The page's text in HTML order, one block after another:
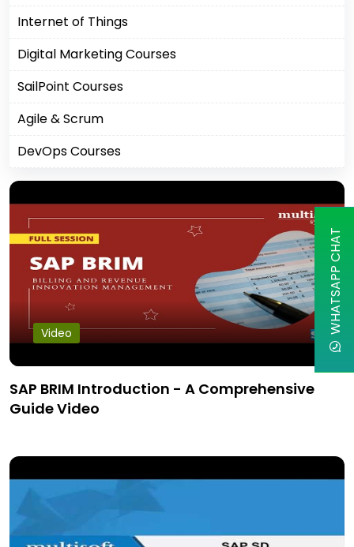
Internet of Things
Digital Marketing Courses
SailPoint Courses
Agile & Scrum
DevOps Courses
Video
SAP BRIM Introduction - A Comprehensive
Guide Video
WHATSAPP CHAT